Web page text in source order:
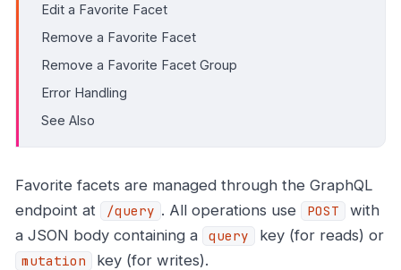
Edit a Favorite Facet
Remove a Favorite Facet
Remove a Favorite Facet Group
Error Handling
See Also
Favorite facets are managed through the GraphQL
endpoint at
/query . All operations use POST
with
a JSON body containing a
query key (for reads) or
mutation key (for writes).